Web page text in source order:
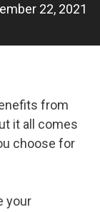
22, 2021
from
it all comes
choose for
your